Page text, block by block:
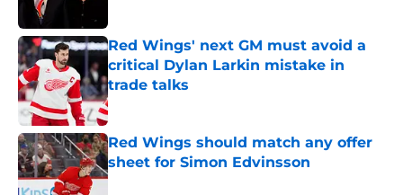
Red Wings' next GM must avoid a
critical Dylan Larkin mistake in
trade talks
Published by on Invalid Date
Red Wings should match any offer
sheet for Simon Edvinsson
Published by on Invalid Date